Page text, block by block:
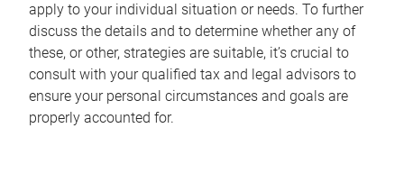
apply to your individual situation or needs. To further
discuss the details and to determine whether any of
these, or other, strategies are suitable, it’s crucial to
consult with your qualified tax and legal advisors to
ensure your personal circumstances and goals are
properly accounted for.